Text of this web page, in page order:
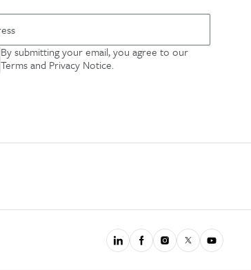
By submitting your email, you agree to our
Terms and Privacy Notice.